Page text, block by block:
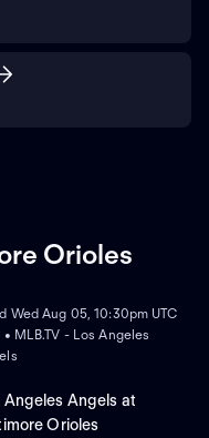
Orioles
Wed Aug 05, 10:30pm UTC
• MLB.TV - Los Angeles
Angeles Angels at
Orioles